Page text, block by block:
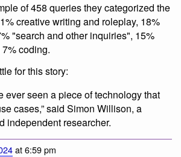
of 458 queries they categorized the
creative writing and roleplay, 18%
"search and other inquiries", 15%
coding.
for this story:
ever seen a piece of technology that
cases,” said Simon Willison, a
independent researcher.
at 6:59 pm